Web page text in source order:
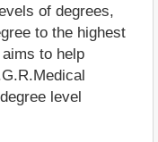
of degrees,
to the highest
to help
level